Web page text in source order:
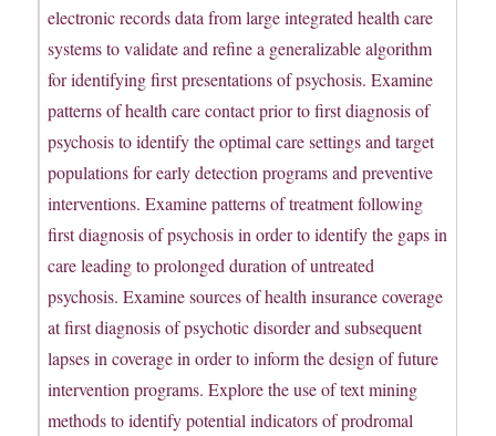
electronic records data from large integrated health care
systems to validate and refine a generalizable algorithm
for identifying first presentations of psychosis. Examine
patterns of health care contact prior to first diagnosis of
psychosis to identify the optimal care settings and target
populations for early detection programs and preventive
interventions. Examine patterns of treatment following
first diagnosis of psychosis in order to identify the gaps in
care leading to prolonged duration of untreated
psychosis. Examine sources of health insurance coverage
at first diagnosis of psychotic disorder and subsequent
lapses in coverage in order to inform the design of future
intervention programs. Explore the use of text mining
methods to identify potential indicators of prodromal